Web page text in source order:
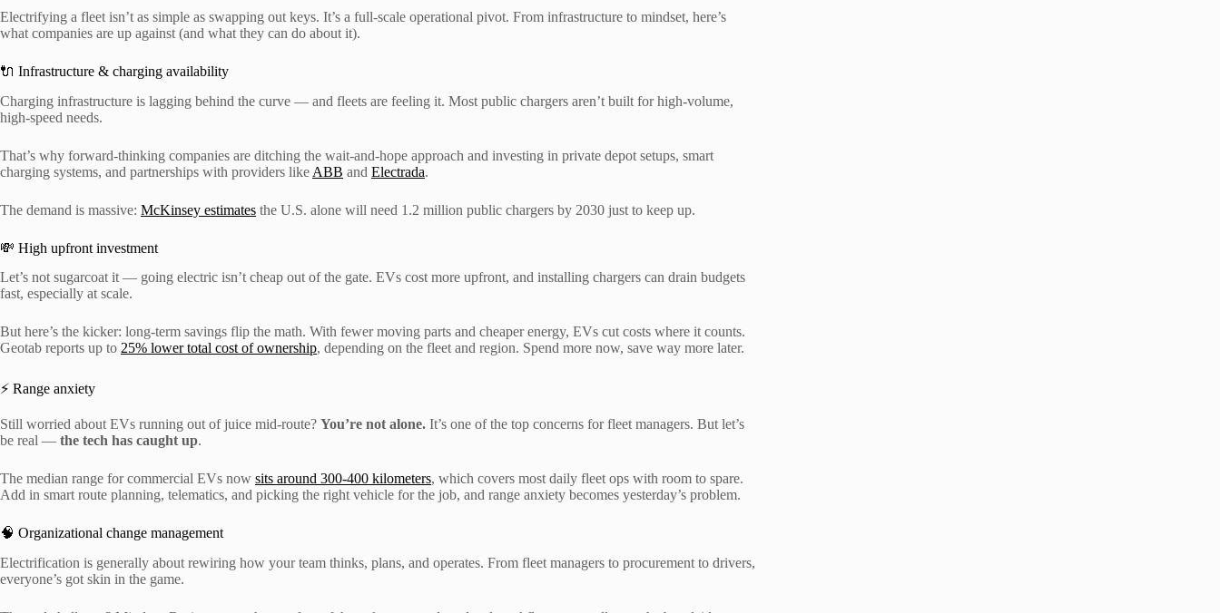
Electrifying a fleet isn’t as simple as swapping out keys. It’s a full-scale operational pivot. From infrastructure to mindset, here’s
what companies are up against (and what they can do about it).
🔌 Infrastructure & charging availability
Charging infrastructure is lagging behind the curve — and fleets are feeling it. Most public chargers aren’t built for high-volume,
high-speed needs.
That’s why forward-thinking companies are ditching the wait-and-hope approach and investing in private depot setups, smart
charging systems, and partnerships with providers like ABB and Electrada.
The demand is massive: McKinsey estimates the U.S. alone will need 1.2 million public chargers by 2030 just to keep up.
💸 High upfront investment
Let’s not sugarcoat it — going electric isn’t cheap out of the gate. EVs cost more upfront, and installing chargers can drain budgets
fast, especially at scale.
But here’s the kicker: long-term savings flip the math. With fewer moving parts and cheaper energy, EVs cut costs where it counts.
Geotab reports up to 25% lower total cost of ownership, depending on the fleet and region. Spend more now, save way more later.
⚡ Range anxiety
Still worried about EVs running out of juice mid-route? You’re not alone. It’s one of the top concerns for fleet managers. But let’s
be real — the tech has caught up.
The median range for commercial EVs now sits around 300-400 kilometers, which covers most daily fleet ops with room to spare.
Add in smart route planning, telematics, and picking the right vehicle for the job, and range anxiety becomes yesterday’s problem.
🧠 Organizational change management
Electrification is generally about rewiring how your team thinks, plans, and operates. From fleet managers to procurement to drivers,
everyone’s got skin in the game.